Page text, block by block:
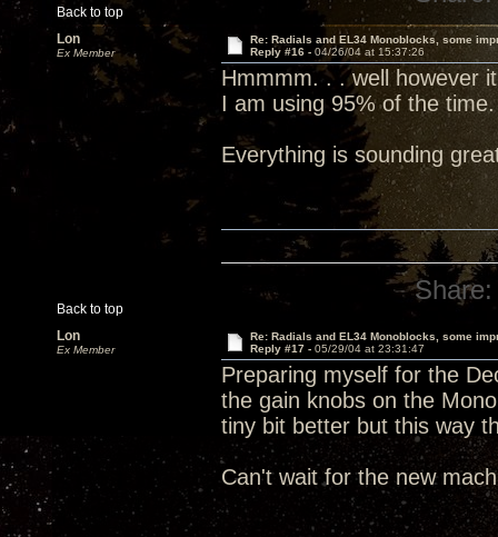
Back to top
Lon
Ex Member
Re: Radials and EL34 Monoblocks, some
Reply #16 - 04/26/04 at 15:37:26
Hmmmm. . . well however
I am using 95% of the time.
Everything is sounding
Back to top
Share:
Lon
Ex Member
Re: Radials and EL34 Monoblocks, some
Reply #17 - 05/29/04 at 23:31:47
Preparing myself for the
the gain knobs on the
tiny bit better but this way
Can't wait for the new